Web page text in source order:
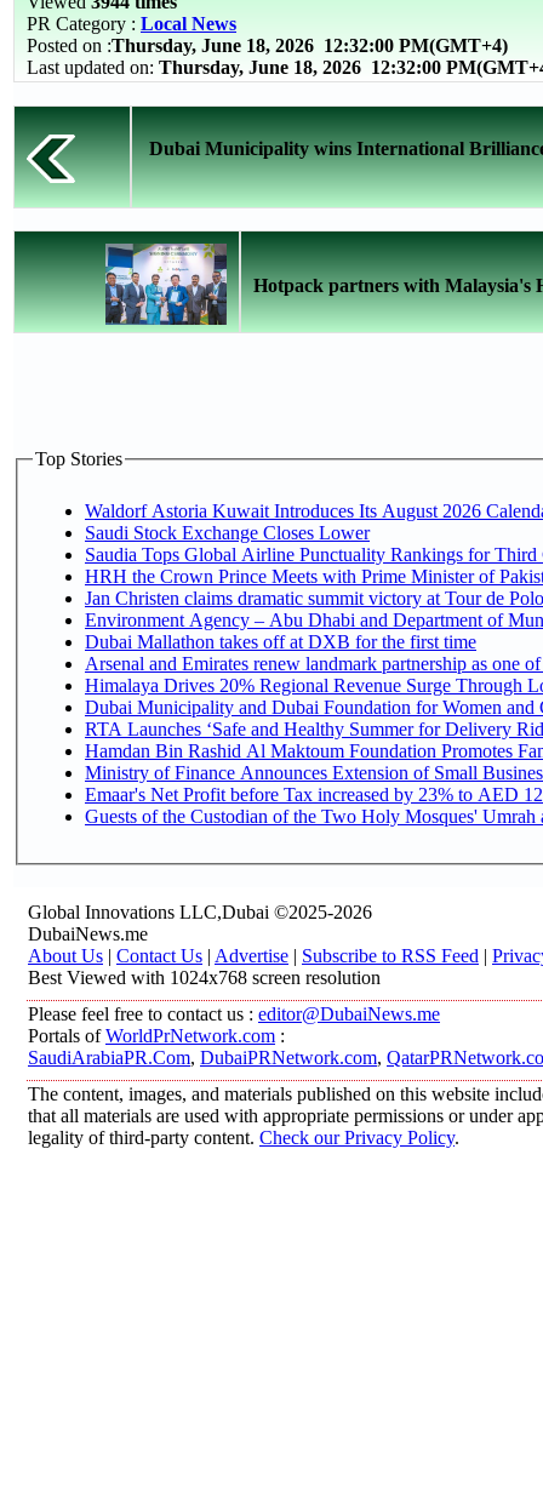
PR Category : Local News
Posted on :Thursday, June 18, 2026 12:32:00 PM(GMT+4)
Last updated on: Thursday, June 18, 2026 12:32:00
Dubai Municipality wins International
Hotpack partners with Malaysia's
Top Stories
Waldorf Astoria Kuwait Introduces Its August 2026
Saudi Stock Exchange Closes Lower
Saudia Tops Global Airline Punctuality Rankings for Third
HRH the Crown Prince Meets with Prime Minister of
Jan Christen claims dramatic summit victory at Tour de
Environment Agency – Abu Dhabi and Department of
Dubai Mallathon takes off at DXB for the first time
Arsenal and Emirates renew landmark partnership as one
Himalaya Drives 20% Regional Revenue Surge Through
Dubai Municipality and Dubai Foundation for Women and
RTA Launches ‘Safe and Healthy Summer for Delivery
Hamdan Bin Rashid Al Maktoum Foundation Promotes
Ministry of Finance Announces Extension of Small
Emaar's Net Profit before Tax increased by 23% to AED
Guests of the Custodian of the Two Holy Mosques' Umrah
Global Innovations LLC,Dubai ©2025-2026
DubaiNews.me
About Us | Contact Us | Advertise | Subscribe to RSS Feed |
Best Viewed with 1024x768 screen resolution
Please feel free to contact us : editor@DubaiNews.me
Portals ofWorldPrNetwork.com :
SaudiArabiaPR.Com, DubaiPRNetwork.com,
The content, images, and materials published on this website
that all materials are used with appropriate permissions or under
legality of third-party content. Check our Privacy Policy.